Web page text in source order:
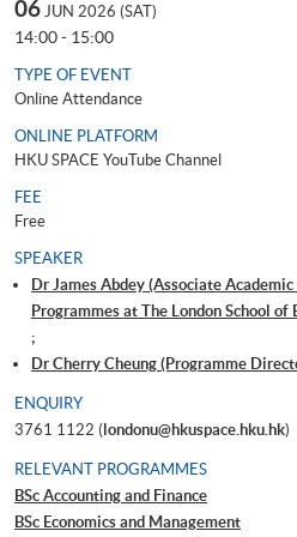
06 JUN 2026 (SAT)
14:00 - 15:00
TYPE OF EVENT
Online Attendance
ONLINE PLATFORM
HKU SPACE YouTube Channel
FEE
Free
SPEAKER
Dr James Abdey (Associate
Programmes at The London School
;
Dr Cherry Cheung (Programme
ENQUIRY
3761 1122 (londonu@hkuspace.hku.hk)
RELEVANT PROGRAMMES
BSc Accounting and Finance
BSc Economics and Management